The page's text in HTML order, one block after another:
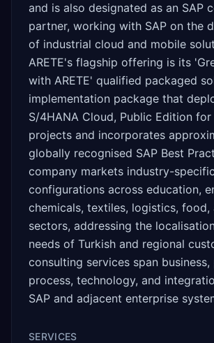
and is also designated as an SAP
partner, working with SAP on the
of industrial cloud and mobile
ARETE's flagship offering is its
with ARETE' qualified packaged
implementation package that
S/4HANA Cloud, Public Edition
projects and incorporates
globally recognised SAP Best
company markets industry-specific
configurations across education,
chemicals, textiles, logistics,
sectors, addressing the
needs of Turkish and regional
consulting services span
process, technology, and
SAP and adjacent enterprise
SERVICES